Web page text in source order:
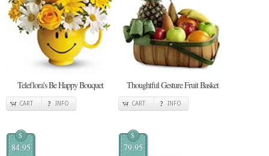
Teleflora's Be Happy Bouquet
CART INFO
Thoughtful Gesture Fruit Basket
CART INFO
$
84.95
$
79.95